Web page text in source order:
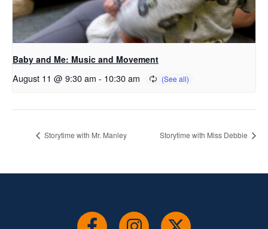
Baby and Me: Music and Movement
August 11 @ 9:30 am - 10:30 am
Storytime with Mr. Manley Storytime with Miss Debbie